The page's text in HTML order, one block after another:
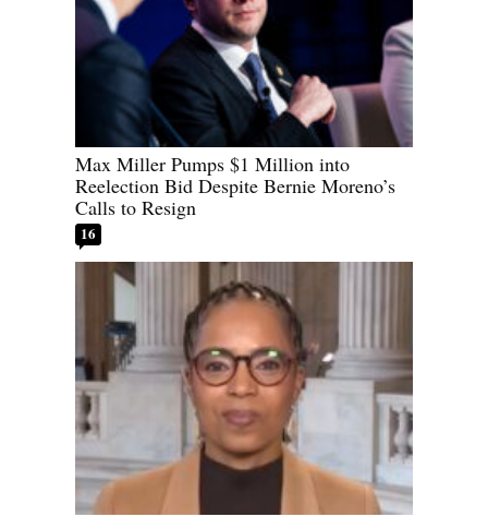
Max Miller Pumps $1 Million into
Reelection Bid Despite Bernie Moreno’s
Calls to Resign
16